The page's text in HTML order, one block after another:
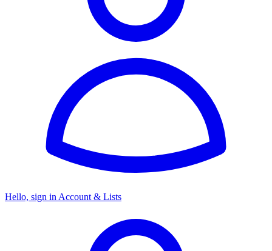
Hello, sign in Account & Lists